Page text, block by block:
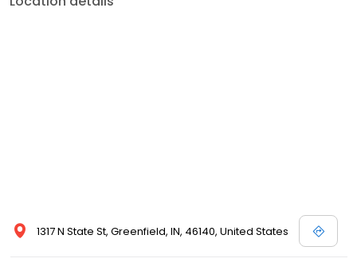
1317 N State St, Greenfield, IN, 46140, United States